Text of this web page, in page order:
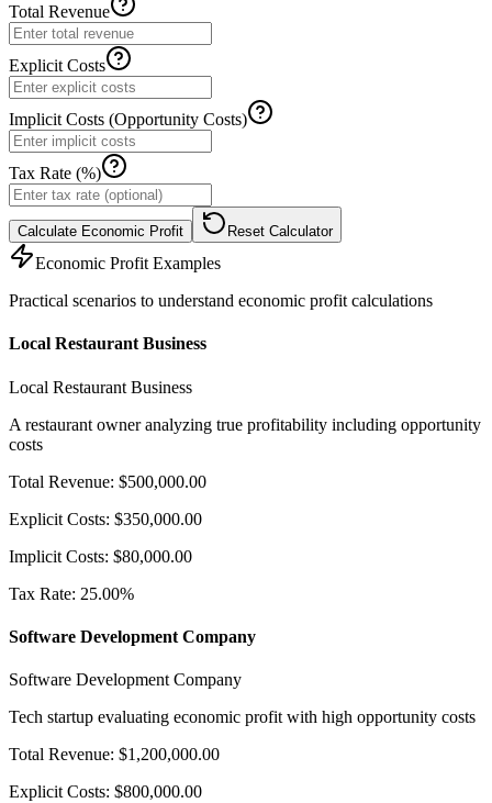
Total Revenue
Explicit Costs
Implicit Costs (Opportunity Costs)
Tax Rate (%)
Calculate Economic Profit Reset Calculator
Economic Profit Examples
Practical scenarios to understand economic profit calculations
Local Restaurant Business
Local Restaurant Business
A restaurant owner analyzing true profitability including opportunity
costs
Total Revenue: $500,000.00
Explicit Costs: $350,000.00
Implicit Costs: $80,000.00
Tax Rate: 25.00%
Software Development Company
Software Development Company
Tech startup evaluating economic profit with high opportunity costs
Total Revenue: $1,200,000.00
Explicit Costs: $800,000.00